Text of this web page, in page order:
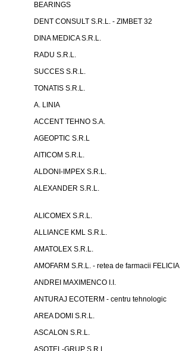
BEARINGS
DENT CONSULT S.R.L. - ZIMBET 32
DINA MEDICA S.R.L.
RADU S.R.L.
SUCCES S.R.L.
TONATIS S.R.L.
A. LINIA
ACCENT TEHNO S.A.
AGEOPTIC S.R.L
AITICOM S.R.L.
ALDONI-IMPEX S.R.L.
ALEXANDER S.R.L.
ALICOMEX S.R.L.
ALLIANCE KML S.R.L.
AMATOLEX S.R.L.
AMOFARM S.R.L. - retea de farmacii FELICIA
ANDREI MAXIMENCO I.I.
ANTURAJ ECOTERM - centru tehnologic
AREA DOMI S.R.L.
ASCALON S.R.L.
ASOTEL-GRUP S.R.L.